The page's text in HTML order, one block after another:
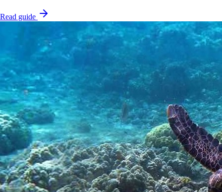
Read guide